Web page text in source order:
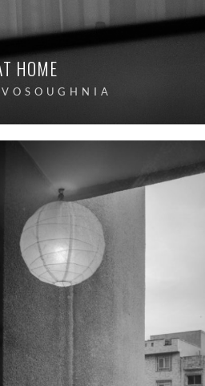
HOME